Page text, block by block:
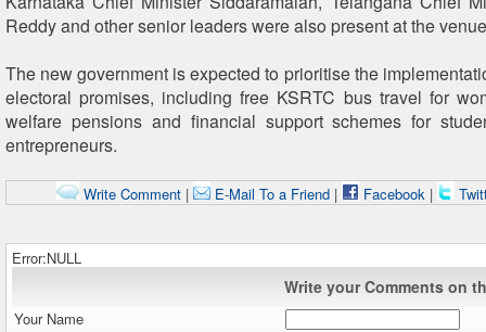
Reddy and other senior leaders were also present at the
The new government is expected to prioritise the
electoral promises, including free KSRTC bus travel for
welfare pensions and financial support schemes for
entrepreneurs.
Write Comment| E-Mail To a Friend| Facebook|
Error:NULL
Write your Comments on
Your Name